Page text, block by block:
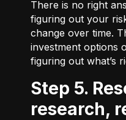
There is no right
figuring out your
change over time.
investment options
figuring out what’s
Step 5. Research,
research,